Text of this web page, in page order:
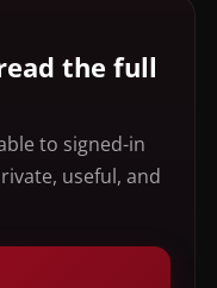
the full
to signed-in
useful, and